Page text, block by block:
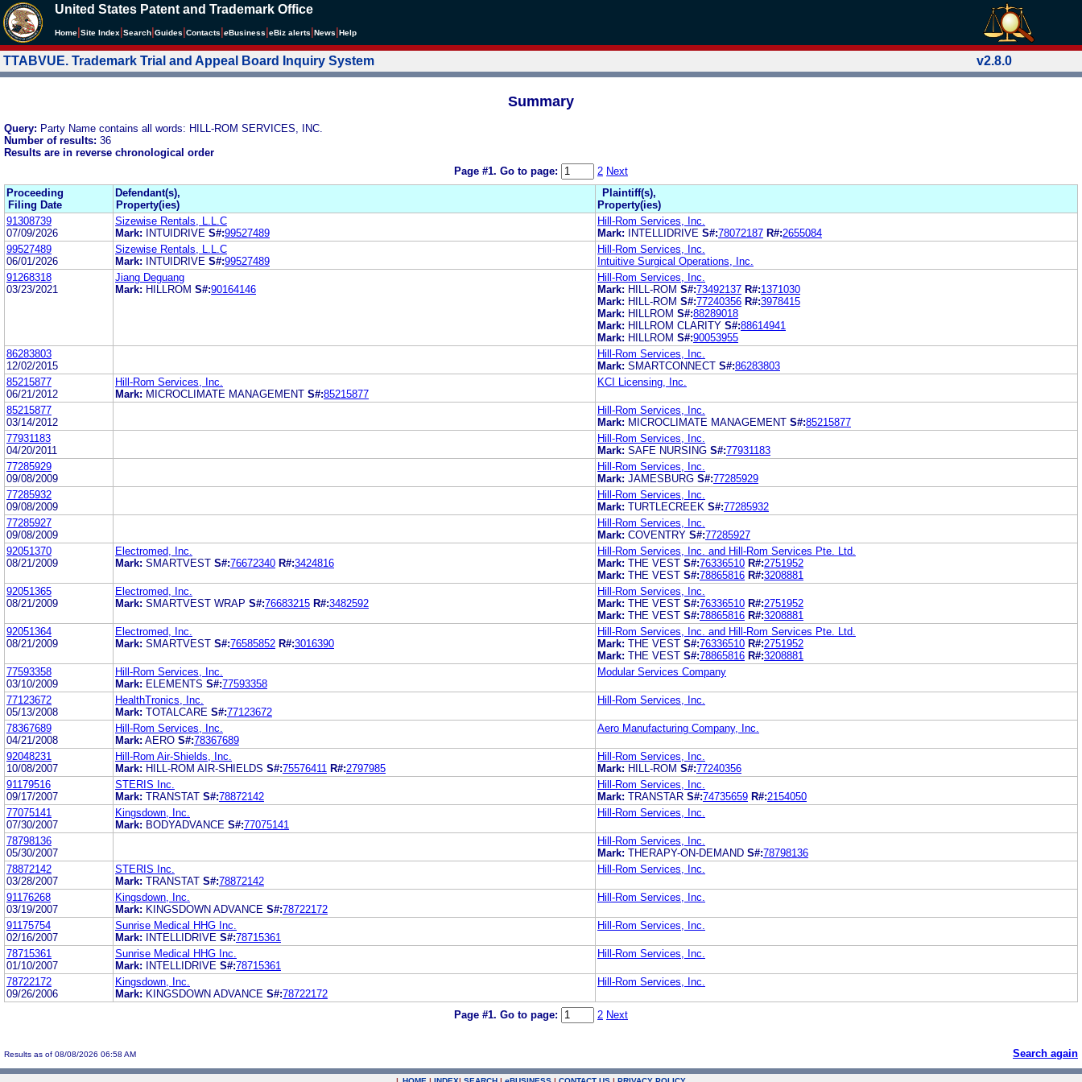
United States Patent and Trademark Office
Home Site Index Search Guides Contacts eBusiness eBiz alerts News Help
TTABVUE. Trademark Trial and Appeal Board Inquiry System v2.8.0
Summary
Query: Party Name contains all words: HILL-ROM SERVICES, INC.
Number of results: 36
Results are in reverse chronological order
Page #1. Go to page: 2 Next
Proceeding
Filing Date
Defendant(s),
Property(ies)
Plaintiff(s),
Property(ies)
91308739
07/09/2026
Sizewise Rentals, L.L.C
Mark:
INTUIDRIVE S#:99527489
Hill-Rom Services, Inc.
Mark:
INTELLIDRIVE S#:78072187 R#:2655084
99527489
06/01/2026
Sizewise Rentals, L.L.C
Mark:
INTUIDRIVE S#:99527489
Hill-Rom Services, Inc.
Intuitive Surgical Operations, Inc.
91268318
03/23/2021
Jiang Deguang
Mark: HILLROM S#:90164146
Hill-Rom Services, Inc.
Mark: HILL-ROM S#:73492137 R#:1371030
Mark: HILL-ROM S#:77240356 R#:3978415
Mark: HILLROM S#:88289018
Mark: HILLROM CLARITY S#:88614941
Mark: HILLROM S#:90053955
86283803
12/02/2015
Hill-Rom Services, Inc.
Mark: SMARTCONNECT S#:86283803
85215877
06/21/2012
Hill-Rom Services, Inc.
Mark: MICROCLIMATE MANAGEMENT S#:85215877
KCI Licensing, Inc.
85215877
03/14/2012
Hill-Rom Services, Inc.
Mark: MICROCLIMATE MANAGEMENT S#:85215877
77931183
04/20/2011
Hill-Rom Services, Inc.
Mark: SAFE NURSING S#:77931183
77285929
09/08/2009
Hill-Rom Services, Inc.
Mark: JAMESBURG S#:77285929
77285932
09/08/2009
Hill-Rom Services, Inc.
Mark: TURTLECREEK S#:77285932
77285927
09/08/2009
Hill-Rom Services, Inc.
Mark: COVENTRY S#:77285927
92051370
08/21/2009
Electromed, Inc.
Mark: SMARTVEST S#:76672340 R#:3424816
Hill-Rom Services, Inc. and Hill-Rom Services Pte. Ltd.
Mark: THE VEST S#:76336510 R#:2751952
Mark: THE VEST S#:78865816 R#:3208881
92051365
08/21/2009
Electromed, Inc.
Mark: SMARTVEST WRAP S#:76683215 R#:3482592
Hill-Rom Services, Inc.
Mark: THE VEST S#:76336510 R#:2751952
Mark: THE VEST S#:78865816 R#:3208881
92051364
08/21/2009
Electromed, Inc.
Mark: SMARTVEST S#:76585852 R#:3016390
Hill-Rom Services, Inc. and Hill-Rom Services Pte. Ltd.
Mark: THE VEST S#:76336510 R#:2751952
Mark: THE VEST S#:78865816 R#:3208881
77593358
03/10/2009
Hill-Rom Services, Inc.
Mark: ELEMENTS S#:77593358
Modular Services Company
77123672
05/13/2008
HealthTronics, Inc.
Mark: TOTALCARE S#:77123672
Hill-Rom Services, Inc.
78367689
04/21/2008
Hill-Rom Services, Inc.
Mark: AERO S#:78367689
Aero Manufacturing Company, Inc.
92048231
10/08/2007
Hill-Rom Air-Shields, Inc.
Mark: HILL-ROM AIR-SHIELDS S#:75576411 R#:2797985
Hill-Rom Services, Inc.
Mark: HILL-ROM S#:77240356
91179516
09/17/2007
STERIS Inc.
Mark: TRANSTAT S#:78872142
Hill-Rom Services, Inc.
Mark: TRANSTAR S#:74735659 R#:2154050
77075141
07/30/2007
Kingsdown, Inc.
Mark: BODYADVANCE S#:77075141
Hill-Rom Services, Inc.
78798136
05/30/2007
Hill-Rom Services, Inc.
Mark: THERAPY-ON-DEMAND S#:78798136
78872142
03/28/2007
STERIS Inc.
Mark: TRANSTAT S#:78872142
Hill-Rom Services, Inc.
91176268
03/19/2007
Kingsdown, Inc.
Mark: KINGSDOWN ADVANCE S#:78722172
Hill-Rom Services, Inc.
91175754
02/16/2007
Sunrise Medical HHG Inc.
Mark:
INTELLIDRIVE S#:78715361
Hill-Rom Services, Inc.
78715361
01/10/2007
Sunrise Medical HHG Inc.
Mark:
INTELLIDRIVE S#:78715361
Hill-Rom Services, Inc.
78722172
09/26/2006
Kingsdown, Inc.
Mark: KINGSDOWN ADVANCE S#:78722172
Hill-Rom Services, Inc.
Page #1. Go to page: 2 Next
Results as of 08/08/2026 06:58 AM Search again